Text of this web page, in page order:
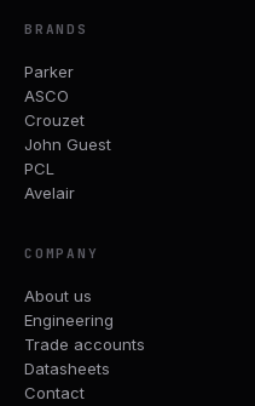
BRANDS
Parker
ASCO
Crouzet
John Guest
PCL
Avelair
COMPANY
About us
Engineering
Trade accounts
Datasheets
Contact